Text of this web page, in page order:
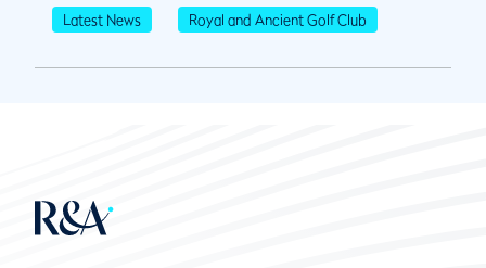
Latest News Royal and Ancient Golf Club